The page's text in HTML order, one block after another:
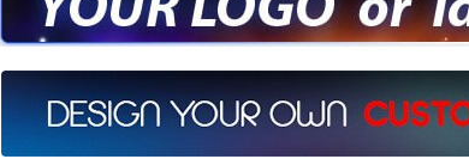
Design your own custom neon signs instantly